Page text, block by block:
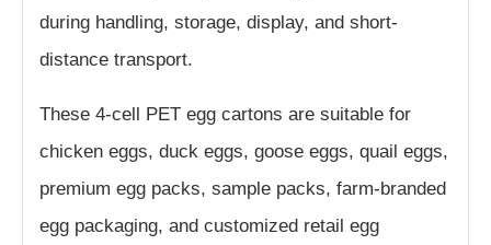
during handling, storage, display, and short-
distance transport.
These 4-cell PET egg cartons are suitable for
chicken eggs, duck eggs, goose eggs, quail eggs,
premium egg packs, sample packs, farm-branded
egg packaging, and customized retail egg